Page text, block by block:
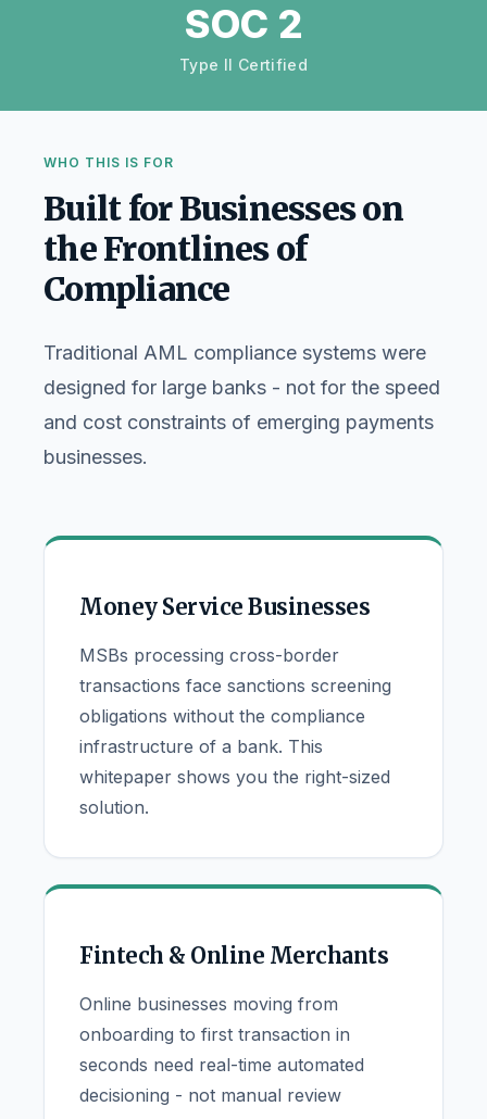
SOC 2
Type II Certified
WHO THIS IS FOR
Built for Businesses on
the Frontlines of
Compliance
Traditional AML compliance systems were
designed for large banks - not for the speed
and cost constraints of emerging payments
businesses.
Money Service Businesses
MSBs processing cross-border
transactions face sanctions screening
obligations without the compliance
infrastructure of a bank. This
whitepaper shows you the right-sized
solution.
Fintech & Online Merchants
Online businesses moving from
onboarding to first transaction in
seconds need real-time automated
decisioning - not manual review